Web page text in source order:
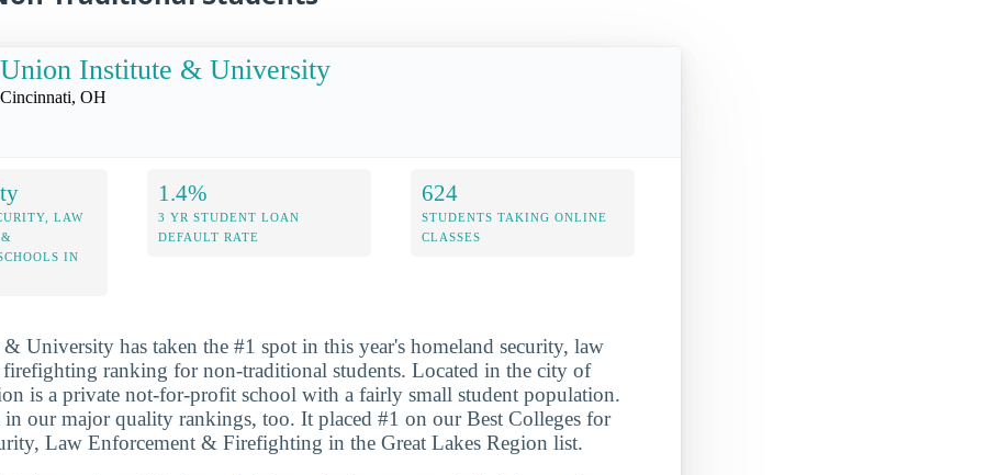
Union Institute & University
Cincinnati, OH
LAW
IN
1.4%
3 YR STUDENT LOAN
DEFAULT RATE
624
STUDENTS TAKING ONLINE
CLASSES
University has taken the #1 spot in this year's homeland security, law
ranking for non-traditional students. Located in the city of
is a private not-for-profit school with a fairly small student population.
our major quality rankings, too. It placed #1 on our Best Colleges for
Law Enforcement & Firefighting in the Great Lakes Region list.